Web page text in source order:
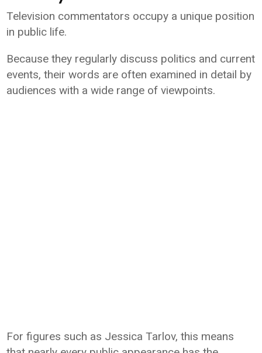
Television commentators occupy a unique position
in public life.
Because they regularly discuss politics and current
events, their words are often examined in detail by
audiences with a wide range of viewpoints.
For figures such as Jessica Tarlov, this means